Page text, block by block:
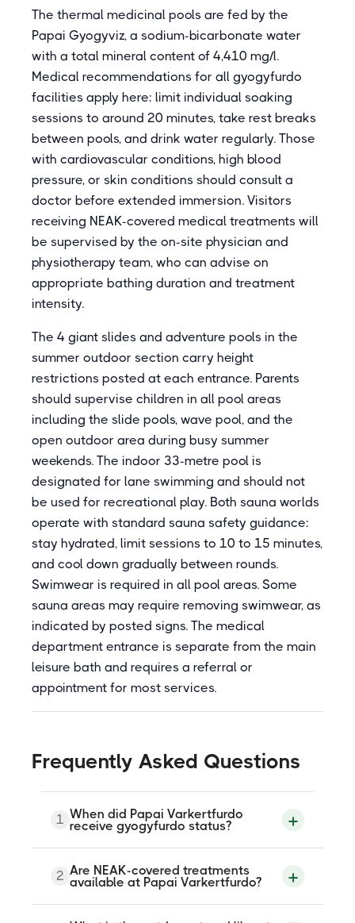
The thermal medicinal pools are fed by the
Papai Gyogyviz, a sodium-bicarbonate water
with a total mineral content of 4,410 mg/l.
Medical recommendations for all gyogyfurdo
facilities apply here: limit individual soaking
sessions to around 20 minutes, take rest breaks
between pools, and drink water regularly. Those
with cardiovascular conditions, high blood
pressure, or skin conditions should consult a
doctor before extended immersion. Visitors
receiving NEAK-covered medical treatments will
be supervised by the on-site physician and
physiotherapy team, who can advise on
appropriate bathing duration and treatment
intensity.
The 4 giant slides and adventure pools in the
summer outdoor section carry height
restrictions posted at each entrance. Parents
should supervise children in all pool areas
including the slide pools, wave pool, and the
open outdoor area during busy summer
weekends. The indoor 33-metre pool is
designated for lane swimming and should not
be used for recreational play. Both sauna worlds
operate with standard sauna safety guidance:
stay hydrated, limit sessions to 10 to 15 minutes,
and cool down gradually between rounds.
Swimwear is required in all pool areas. Some
sauna areas may require removing swimwear, as
indicated by posted signs. The medical
department entrance is separate from the main
leisure bath and requires a referral or
appointment for most services.
Frequently Asked Questions
1 When did Papai Varkertfurdo
receive gyogyfurdo status?
The thermal water was officially
designated Papai Gyogyviz on 7 October
2007, and the complex was formally
classified as a gyogyfurdo by the national
health authority on 13 February 2008. The
2 Are NEAK-covered treatments
available at Papai Varkertfurdo?